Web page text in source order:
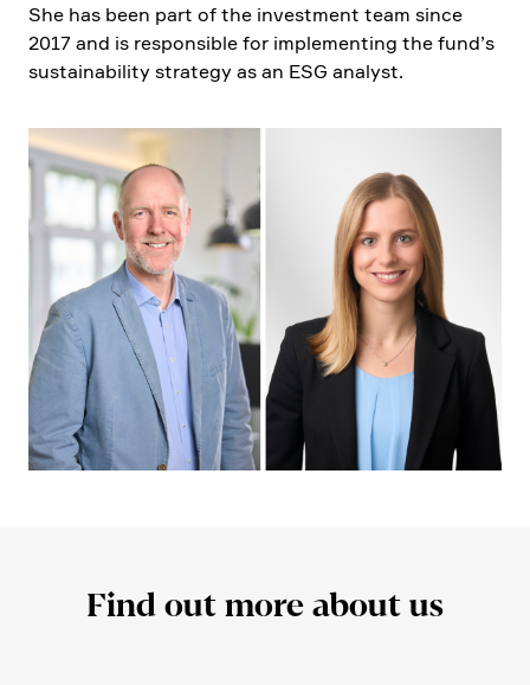
She has been part of the invest­ment team since
2017 and is respon­sible for imple­men­ting the fund’s
sustaina­bi­lity strategy as an ESG analyst.
Find out more about us